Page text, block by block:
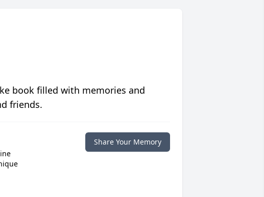
book filled with memories and
friends.
Share Your Memory